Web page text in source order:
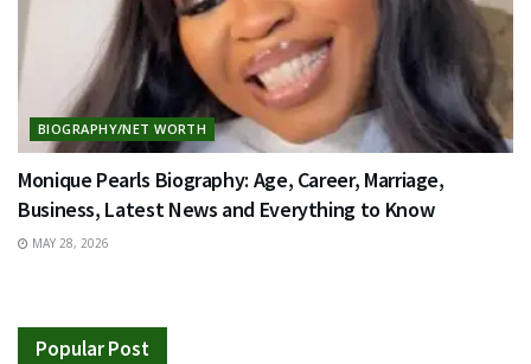
BIOGRAPHY/NET WORTH
Monique Pearls Biography: Age, Career, Marriage,
Business, Latest News and Everything to Know
MAY 28, 2026
Popular Post